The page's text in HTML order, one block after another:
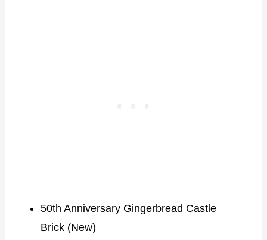
50th Anniversary Gingerbread Castle
Brick (New)